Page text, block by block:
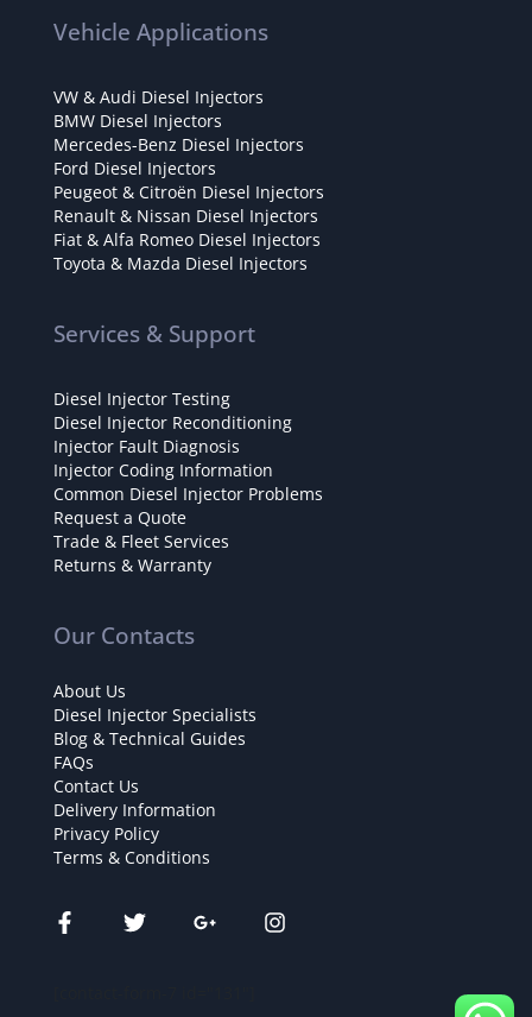
Vehicle Applications
VW & Audi Diesel Injectors
BMW Diesel Injectors
Mercedes-Benz Diesel Injectors
Ford Diesel Injectors
Peugeot & Citroën Diesel Injectors
Renault & Nissan Diesel Injectors
Fiat & Alfa Romeo Diesel Injectors
Toyota & Mazda Diesel Injectors
Services & Support
Diesel Injector Testing
Diesel Injector Reconditioning
Injector Fault Diagnosis
Injector Coding Information
Common Diesel Injector Problems
Request a Quote
Trade & Fleet Services
Returns & Warranty
Our Contacts
About Us
Diesel Injector Specialists
Blog & Technical Guides
FAQs
Contact Us
Delivery Information
Privacy Policy
Terms & Conditions